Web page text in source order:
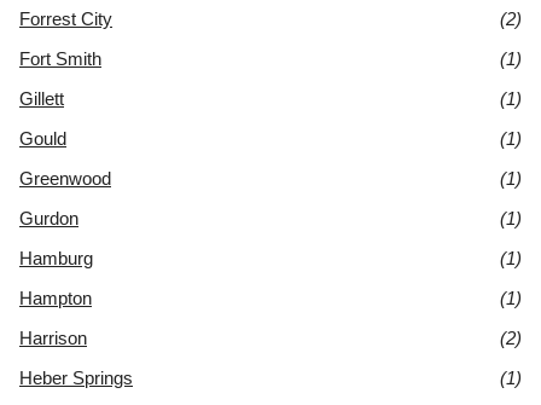
Forrest City
(2)
Fort Smith
(1)
Gillett
(1)
Gould
(1)
Greenwood
(1)
Gurdon
(1)
Hamburg
(1)
Hampton
(1)
Harrison
(2)
Heber Springs
(1)